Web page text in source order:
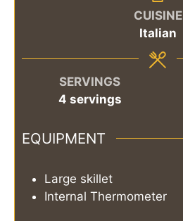
CUISINE
Italian
SERVINGS
4 servings
EQUIPMENT
Large skillet
Internal Thermometer